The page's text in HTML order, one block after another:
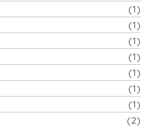
(1)
(1)
(1)
(1)
(1)
(1)
(1)
(2)